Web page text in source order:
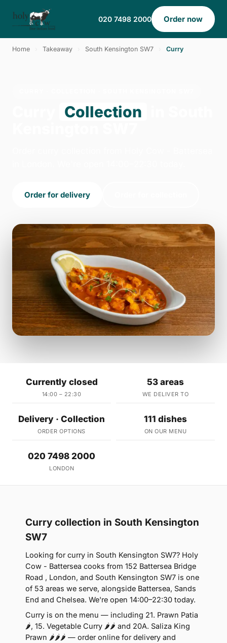
020 7498 2000 Order now
Home Takeaway South Kensington SW7 Curry
Collection
Order for delivery
Currently closed
14:00 – 22:30
53 areas
WE DELIVER TO
Delivery · Collection
ORDER OPTIONS
111 dishes
ON OUR MENU
020 7498 2000
LONDON
Curry collection in South Kensington
SW7
Looking for curry in South Kensington SW7? Holy
Cow - Battersea cooks from 152 Battersea Bridge
Road , London, and South Kensington SW7 is one
of 53 areas we serve, alongside Battersea, Sands
End and Chelsea. We're open 14:00–22:30 today.
Curry is on the menu — including 21. Prawn Patia
🌶, 15. Vegetable Curry 🌶🌶 and 20A. Saliza King
Prawn 🌶🌶🌶 — order online for delivery and